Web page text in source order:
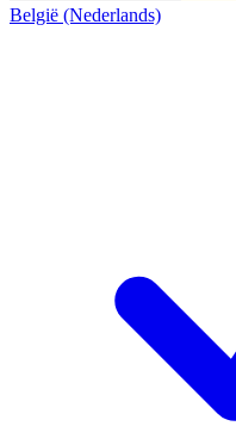
België (Nederlands)